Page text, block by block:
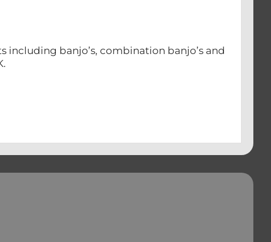
including banjo’s, combination banjo’s and